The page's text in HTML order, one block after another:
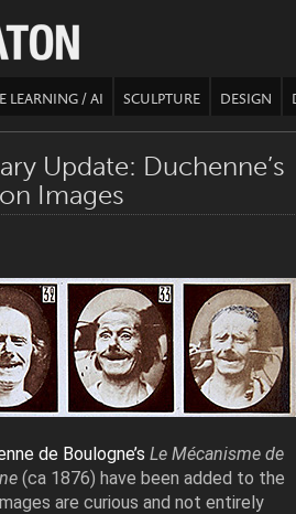
LEARNING / AI SCULPTURE DESIGN
Update: Duchenne’s
Images
de Boulogne’s Le Mécanisme de
(ca 1876) have been added to the
are curious and not entirely